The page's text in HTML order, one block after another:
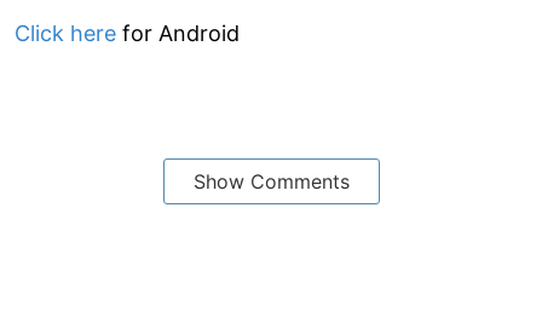
Click here for Android
Show Comments